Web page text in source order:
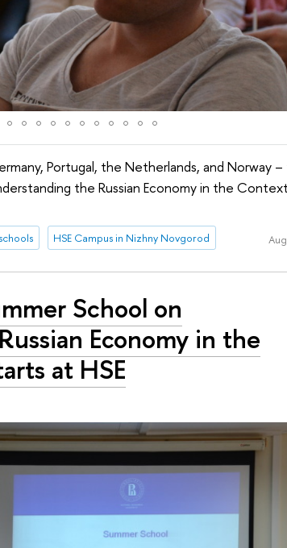
Portugal, the Netherlands, and Norway
the Russian Economy in the
HSE Campus in Nizhny Novgorod
School on
Economy in the
at HSE